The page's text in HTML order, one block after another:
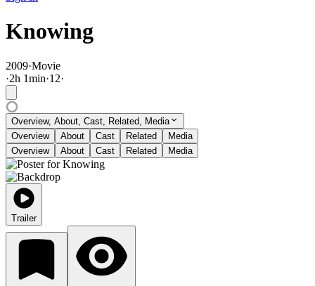
Knowing
2009·Movie
·2h 1min·12·
Overview, About, Cast, Related, Media
Overview
About Cast Related
Media
Overview
About Cast Related Media
Trailer